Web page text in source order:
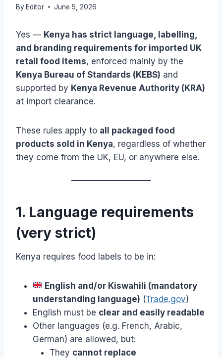
By Editor June 5, 2026
Yes — Kenya has strict language, labelling,
and branding requirements for imported UK
retail food items, enforced mainly by the
Kenya Bureau of Standards (KEBS) and
supported by Kenya Revenue Authority (KRA)
at import clearance.
These rules apply to all packaged food
products sold in Kenya, regardless of whether
they come from the UK, EU, or anywhere else.
1. Language requirements
(very strict)
Kenya requires food labels to be in:
English and/or Kiswahili (mandatory
understanding language) (Trade.gov)
English must be clear and easily readable
Other languages (e.g. French, Arabic,
German) are allowed, but:
They cannot replace